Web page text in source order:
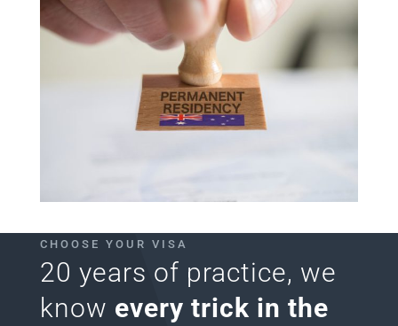
CHOOSE YOUR VISA
20 years of practice, we
know every trick in the